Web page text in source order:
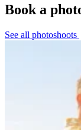
Book a
See all photoshoots